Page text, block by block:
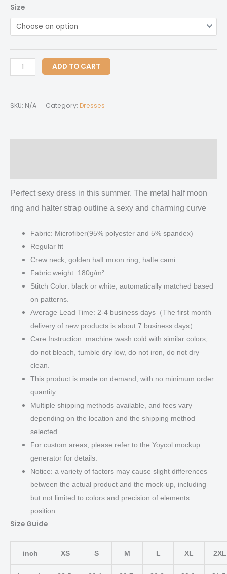
Size
Over
Women's
Above
quantity
ADD TO CART
SKU: N/A Category: Dresses
Perfect sexy dress in this summer. The metal half moon
ring and halter strap outline a sexy and charming curve
Fabric: Microfiber(95% polyester and 5% spandex)
Regular fit
Crew neck, golden half moon ring, halte cami
Fabric weight: 180g/m²
Stitch Color: black or white, automatically matched based
on patterns.
Average Lead Time: 2-4 business days（The first month
delivery of new products is about 7 business days）
Care Instruction: machine wash cold with similar colors,
do not bleach, tumble dry low, do not iron, do not dry
clean.
This product is made on demand, with no minimum order
quantity.
Multiple shipping methods available, and fees vary
depending on the location and the shipping method
selected.
For custom areas, please refer to the Yoycol mockup
generator for details.
Notice: a variety of factors may cause slight differences
between the actual product and the mock-up, including
but not limited to colors and precision of elements
position.
Size Guide
inch XS S M L XL 2XL